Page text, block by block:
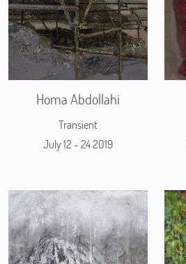
Homa Abdollahi
Transient
July 12 - 24 2019